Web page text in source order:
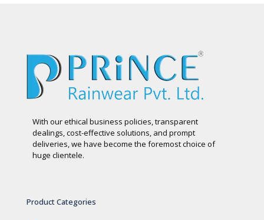
With our ethical business policies, transparent
dealings, cost-effective solutions, and prompt
deliveries, we have become the foremost choice of
huge clientele.
Product Categories